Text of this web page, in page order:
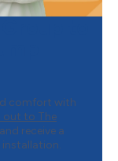
comfort with
out to The
receive a